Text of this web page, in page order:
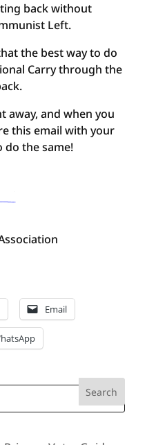
back without
Left.
the best way to do
Carry through the
away, and when you
this email with your
do the same!
Email